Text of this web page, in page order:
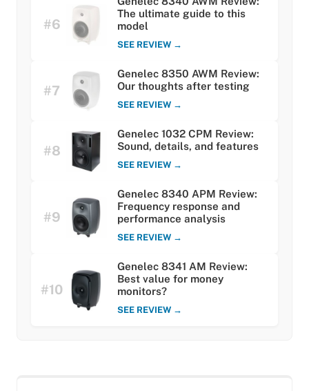
#6
The ultimate guide to this
model
SEE REVIEW →
#7
Genelec 8350 AWM Review:
Our thoughts after testing
SEE REVIEW →
#8
Genelec 1032 CPM Review:
Sound, details, and features
SEE REVIEW →
#9
Genelec 8340 APM Review:
Frequency response and
performance analysis
SEE REVIEW →
#10
Genelec 8341 AM Review:
Best value for money
monitors?
SEE REVIEW →